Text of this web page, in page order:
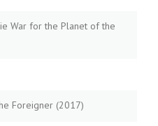
War for the Planet of the
Foreigner (2017)